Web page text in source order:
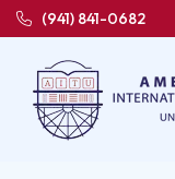
(941) 841-0682